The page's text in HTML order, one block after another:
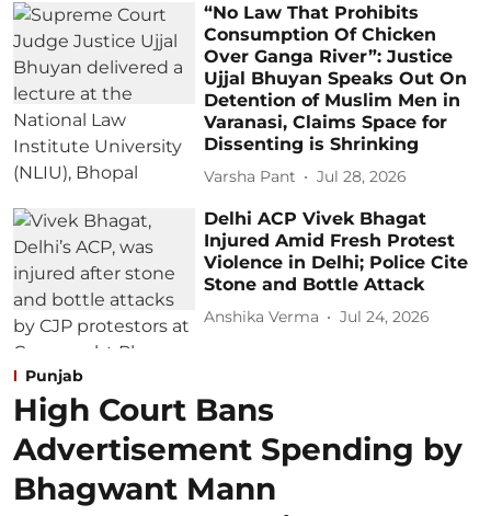
“No Law That Prohibits
Consumption Of Chicken
Over Ganga River”: Justice
Ujjal Bhuyan Speaks Out On
Detention of Muslim Men in
Varanasi, Claims Space for
Dissenting is Shrinking
Varsha Pant Jul 28, 2026
Delhi ACP Vivek Bhagat
Injured Amid Fresh Protest
Violence in Delhi; Police Cite
Stone and Bottle Attack
Anshika Verma Jul 24, 2026
Punjab
High Court Bans
Advertisement Spending by
Bhagwant Mann